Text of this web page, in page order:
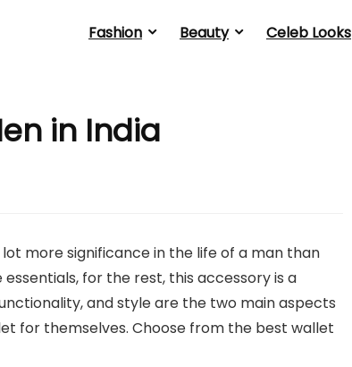
Fashion Beauty Celeb Looks
in India
more significance in the life of a man than
for the rest, this accessory is a
and style are the two main aspects
for themselves. Choose from the best wallet